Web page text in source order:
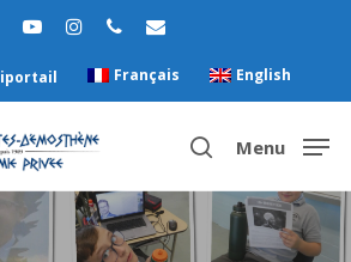
Français English
to search or ESC to close
Menu